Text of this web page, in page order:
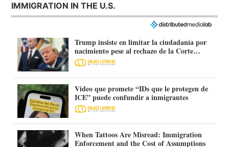
IMMIGRATION IN THE U.S.
Trump insiste en limitar la ciudadanía por
nacimiento pese al rechazo de la Corte
Suprema
Video que promete “IDs que le protegen de
ICE” puede confundir a inmigrantes
When Tattoos Are Misread: Immigration
Enforcement and the Cost of Assumptions